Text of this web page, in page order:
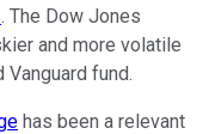
. The Dow Jones
and more volatile
Vanguard fund.
has been a relevant